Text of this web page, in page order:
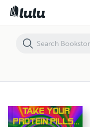
Take Your Protein Pills...